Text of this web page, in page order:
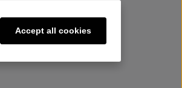
Accept all cookies